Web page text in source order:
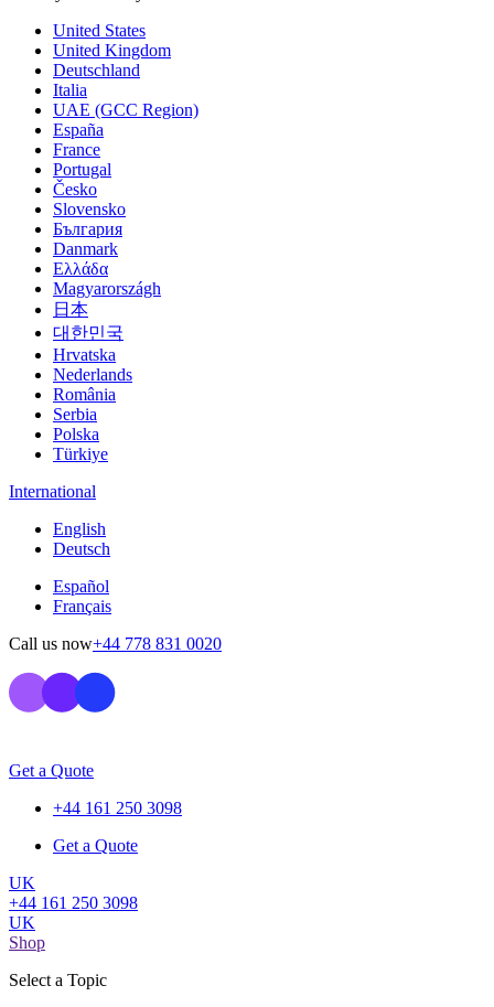
United States
United Kingdom
Deutschland
Italia
UAE (GCC Region)
España
France
Portugal
Česko
Slovensko
България
Danmark
Ελλάδα
Magyarországh
日本
대한민국
Hrvatska
Nederlands
România
Serbia
Polska
Türkiye
International
English
Deutsch
Español
Français
Call us now+44 778 831 0020
Get a Quote
+44 161 250 3098
Get a Quote
UK
+44 161 250 3098
UK
Shop
Select a Topic